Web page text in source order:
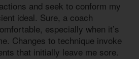
and seek to conform my
ideal. Sure, a coach
especially when it’s
Changes to technique invoke
that initially leave me sore.